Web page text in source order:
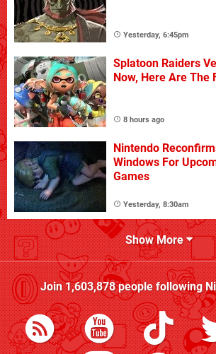
Yesterday, 6:45pm
Splatoon Raiders
Now, Here Are The
8 hours ago
Nintendo
Windows For
Games
Yesterday, 8:30am
Show More
Join1,603,878people following